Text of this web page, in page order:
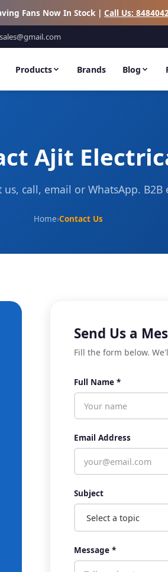
Fans Now In Stock | Call Us:
Products Brands Blog
Ajit
call, email or WhatsApp. B2B
Home›Contact Us
Send Us a
Fill the form below.
Full Name *
Email Address
Subject
Message *